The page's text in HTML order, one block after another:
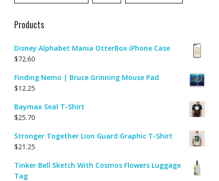
Products
Disney Alphabet Mania OtterBox iPhone Case
$72.60
Finding Nemo | Bruce Grinning Mouse Pad
$12.25
Baymax Seal T-Shirt
$25.70
Stronger Together Lion Guard Graphic T-Shirt
$21.25
Tinker Bell Sketch With Cosmos Flowers Luggage
Tag